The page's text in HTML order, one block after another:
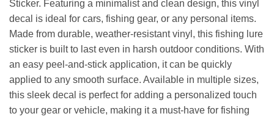
Sticker. Featuring a minimalist and clean design, this vinyl
decal is ideal for cars, fishing gear, or any personal items.
Made from durable, weather-resistant vinyl, this fishing lure
sticker is built to last even in harsh outdoor conditions. With
an easy peel-and-stick application, it can be quickly
applied to any smooth surface. Available in multiple sizes,
this sleek decal is perfect for adding a personalized touch
to your gear or vehicle, making it a must-have for fishing